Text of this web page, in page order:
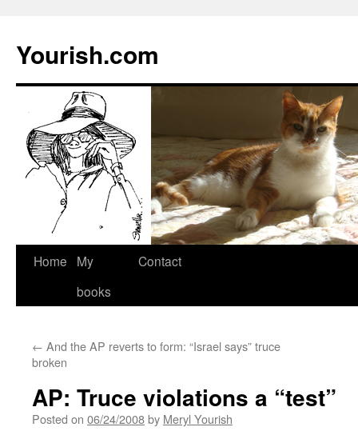
Yourish.com
Skip
Home
My
books
Contact
← And the AP reverts to form: “Israel says” truce
broken
AP: Truce violations a “test”
Posted on 06/24/2008by Meryl Yourish